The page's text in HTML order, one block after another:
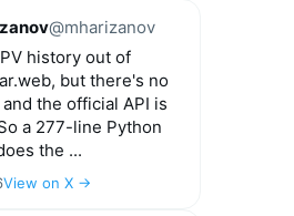
@mharizanov
history out of
but there's no
the official API is
a 277-line Python
the ...
View on X →